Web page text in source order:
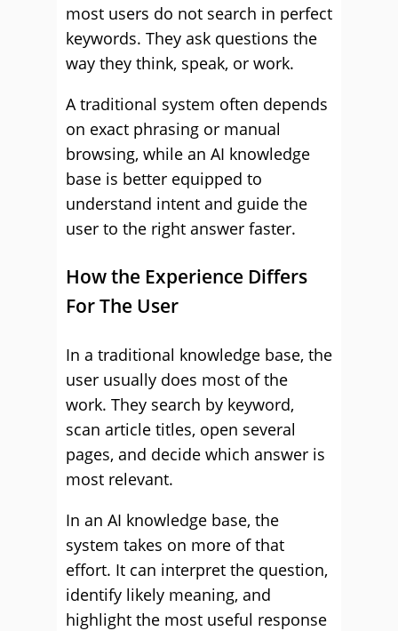
most users do not search in perfect
keywords. They ask questions the
way they think, speak, or work.
A traditional system often depends
on exact phrasing or manual
browsing, while an AI knowledge
base is better equipped to
understand intent and guide the
user to the right answer faster.
How the Experience Differs
For The User
In a traditional knowledge base, the
user usually does most of the
work. They search by keyword,
scan article titles, open several
pages, and decide which answer is
most relevant.
In an AI knowledge base, the
system takes on more of that
effort. It can interpret the question,
identify likely meaning, and
highlight the most useful response